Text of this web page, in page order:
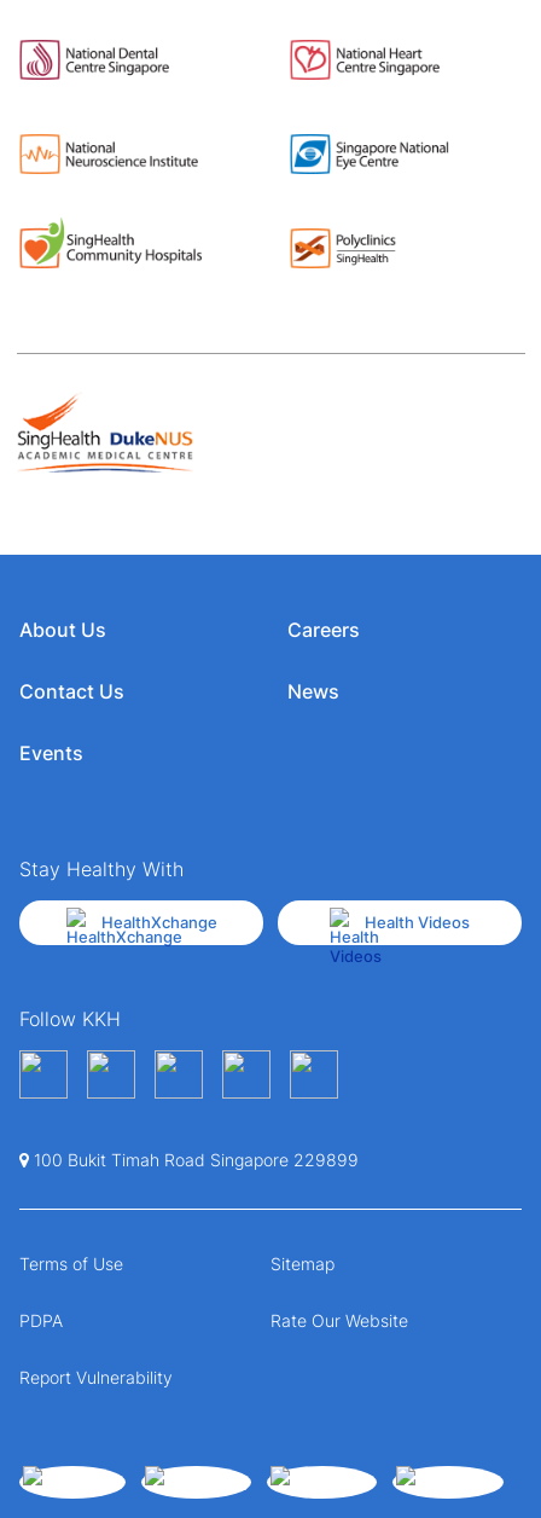
About Us
Contact Us
Events
Careers
News
Stay Healthy With
HealthXchange Health Videos
Follow KKH
100 Bukit Timah Road Singapore 229899
Terms of Use Sitemap
PDPA Rate Our Website
Report Vulnerability